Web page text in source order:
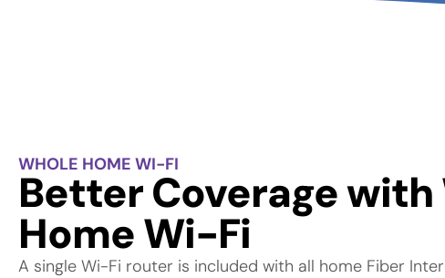
WHOLE HOME WI-FI
Better Coverage with
Home Wi-Fi
A single Wi-Fi router is included with all home Fiber